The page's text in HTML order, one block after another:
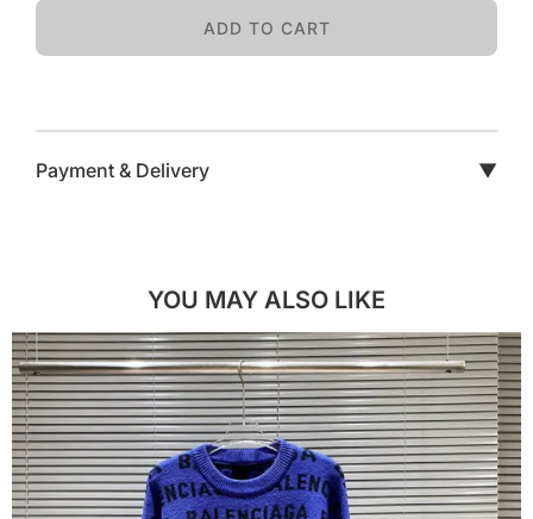
ADD TO CART
Payment & Delivery ▼
YOU MAY ALSO LIKE